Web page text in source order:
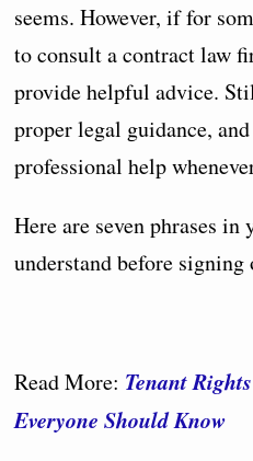
seems. However, if for
to consult a contract law
provide helpful advice.
proper legal guidance,
professional help
Here are seven phrases
understand before signing
Read More: Tenant
Everyone Should Know